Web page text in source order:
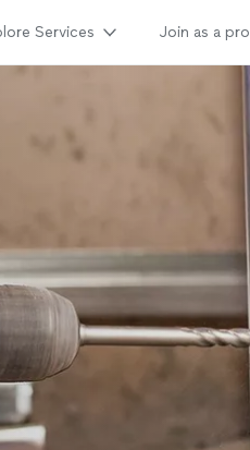
Services Join as a pro